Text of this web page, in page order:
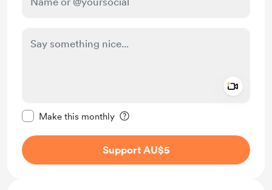
Make this monthly
Support AU$5